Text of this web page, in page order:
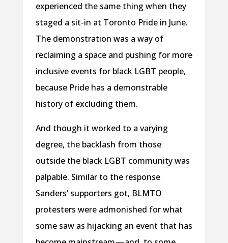
experienced the same thing when they
staged a sit-in at Toronto Pride in June.
The demonstration was a way of
reclaiming a space and pushing for more
inclusive events for black LGBT people,
because Pride has a demonstrable
history of excluding them.
And though it worked to a varying
degree, the backlash from those
outside the black LGBT community was
palpable. Similar to the response
Sanders’ supporters got, BLMTO
protesters were admonished for what
some saw as hijacking an event that has